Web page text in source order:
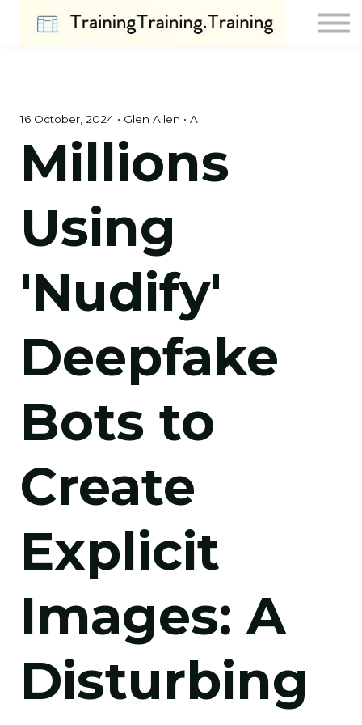
About us
16 October, 2024 • Glen Allen • AI
Millions
Using
'Nudify'
Deepfake
Bots to
Create
Explicit
Images: A
Disturbing